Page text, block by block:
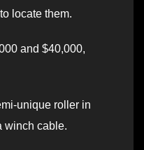
locate them.
and $40,000,
unique roller in
winch cable.